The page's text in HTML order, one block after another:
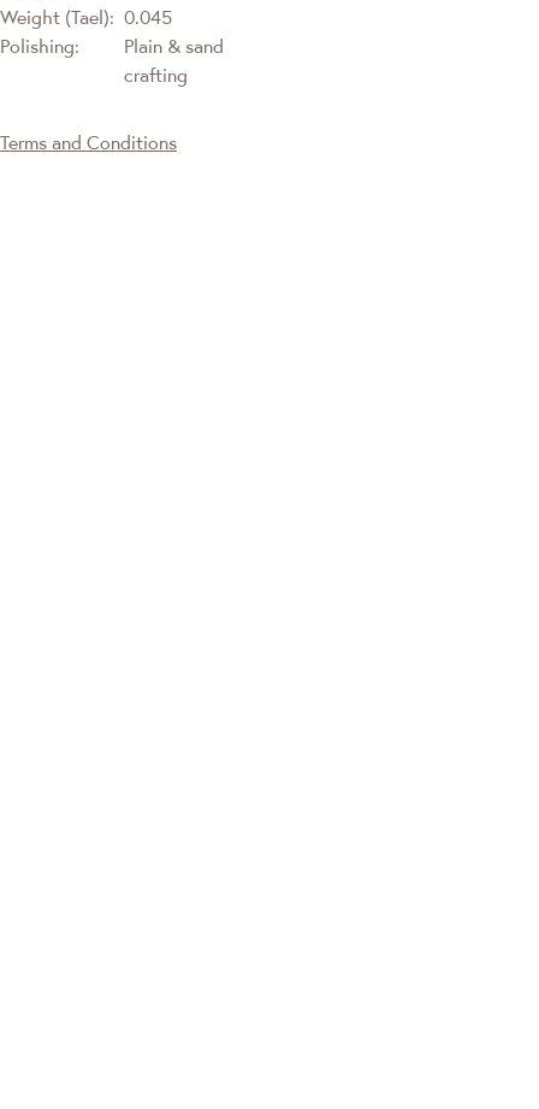
Weight (Tael): 0.045
Polishing:
Plain & sand
crafting
Terms and Conditions